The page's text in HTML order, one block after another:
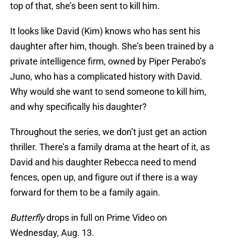
top of that, she’s been sent to kill him.
It looks like David (Kim) knows who has sent his
daughter after him, though. She’s been trained by a
private intelligence firm, owned by Piper Perabo’s
Juno, who has a complicated history with David.
Why would she want to send someone to kill him,
and why specifically his daughter?
Throughout the series, we don’t just get an action
thriller. There’s a family drama at the heart of it, as
David and his daughter Rebecca need to mend
fences, open up, and figure out if there is a way
forward for them to be a family again.
Butterflydrops in full on Prime Video on
Wednesday, Aug. 13.